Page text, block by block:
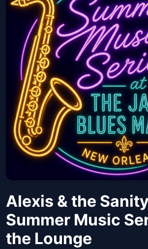
Alexis & the
Summer Music
the Lounge